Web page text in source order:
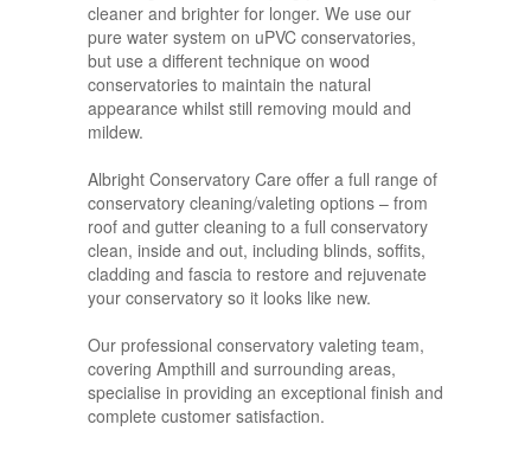
cleaner and brighter for longer. We use our
pure water system on uPVC conservatories,
but use a different technique on wood
conservatories to maintain the natural
appearance whilst still removing mould and
mildew.
Albright Conservatory Care offer a full range of
conservatory cleaning/valeting options – from
roof and gutter cleaning to a full conservatory
clean, inside and out, including blinds, soffits,
cladding and fascia to restore and rejuvenate
your conservatory so it looks like new.
Our professional conservatory valeting team,
covering Ampthill and surrounding areas,
specialise in providing an exceptional finish and
complete customer satisfaction.